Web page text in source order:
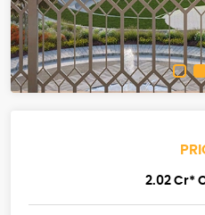
2.02 Cr*